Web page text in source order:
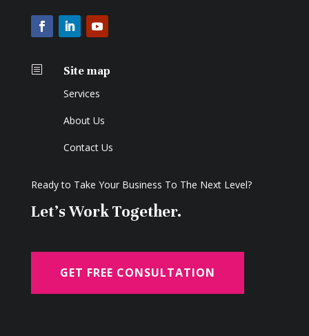
b Site map
Services
About Us
Contact Us
Ready to Take Your Business To The Next Level?
Let's Work Together.
GET FREE CONSULTATION